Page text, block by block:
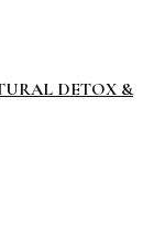
DETOX &